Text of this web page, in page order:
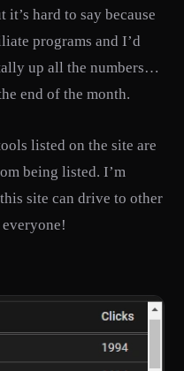
hard to say because
programs and I’d
up all the numbers…
end of the month.
listed on the site are
being listed. I’m
site can drive to other